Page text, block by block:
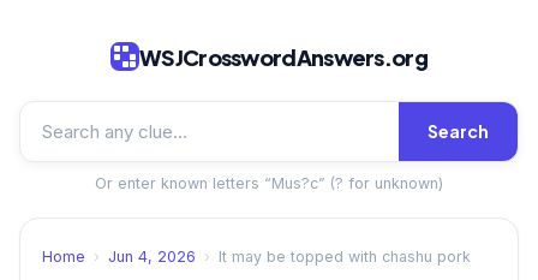
WSJCrosswordAnswers.org
Search
Or enter known letters “Mus?c” (? for unknown)
Home › Jun 4, 2026 › It may be topped with chashu pork